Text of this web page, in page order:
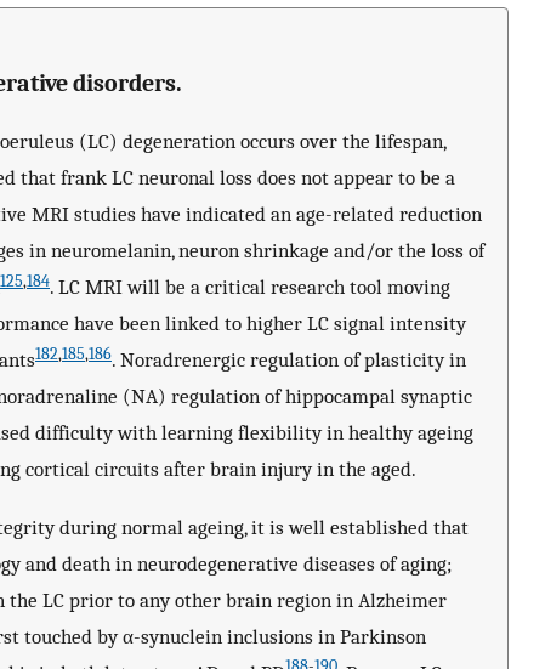
disorders.
(LC) degeneration occurs over the lifespan,
that frank LC neuronal loss does not appear to be a
MRI studies have indicated an age-related reduction
in neuromelanin, neuron shrinkage and/or the loss of
125,184. LC MRI will be a critical research tool moving
have been linked to higher LC signal intensity
182,185,186. Noradrenergic regulation of plasticity in
noradrenaline (NA) regulation of hippocampal synaptic
difficulty with learning flexibility in healthy ageing
cortical circuits after brain injury in the aged.
during normal ageing, it is well established that
and death in neurodegenerative diseases of aging;
the LC prior to any other brain region in Alzheimer
touched by α-synuclein inclusions in Parkinson